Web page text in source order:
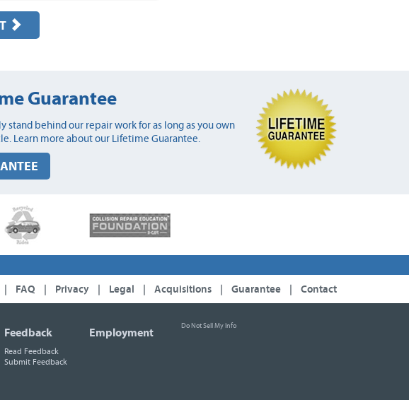
Guarantee
stand behind our repair work for as long as you own
Learn more about our Lifetime Guarantee.
FAQ Privacy Legal Acquisitions Guarantee Contact
Feedback
Read Feedback
Submit Feedback
Employment
Do Not Sell My Info